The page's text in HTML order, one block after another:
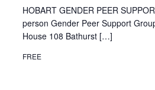
HOBART GENDER PEER
person Gender Peer Support
House 108 Bathurst […]
FREE